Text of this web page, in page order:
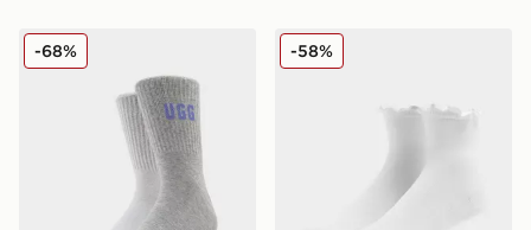
UGG 2-Pack Quinlin Crew Socks
-68% UGG Karsyn Lettuce
-58%